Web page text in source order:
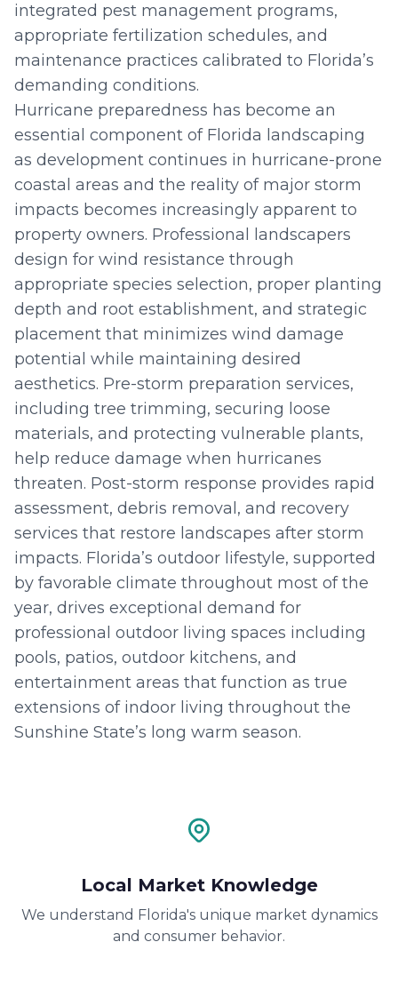
integrated pest management programs,
appropriate fertilization schedules, and
maintenance practices calibrated to Florida’s
demanding conditions.
Hurricane preparedness has become an
essential component of Florida landscaping
as development continues in hurricane-prone
coastal areas and the reality of major storm
impacts becomes increasingly apparent to
property owners. Professional landscapers
design for wind resistance through
appropriate species selection, proper planting
depth and root establishment, and strategic
placement that minimizes wind damage
potential while maintaining desired
aesthetics. Pre-storm preparation services,
including tree trimming, securing loose
materials, and protecting vulnerable plants,
help reduce damage when hurricanes
threaten. Post-storm response provides rapid
assessment, debris removal, and recovery
services that restore landscapes after storm
impacts. Florida’s outdoor lifestyle, supported
by favorable climate throughout most of the
year, drives exceptional demand for
professional outdoor living spaces including
pools, patios, outdoor kitchens, and
entertainment areas that function as true
extensions of indoor living throughout the
Sunshine State’s long warm season.
Local Market Knowledge
We understand Florida's unique market dynamics
and consumer behavior.